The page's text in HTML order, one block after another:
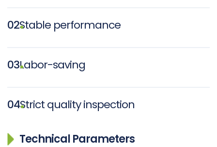
02Stable performance
03Labor-saving
04Strict quality inspection
Technical Parameters